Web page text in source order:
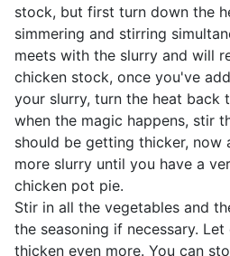
stock, but first turn down the
simmering and stirring
meets with the slurry and will
chicken stock, once you've
your slurry, turn the heat back
when the magic happens, stir
should be getting thicker,
more slurry until you have a
chicken pot pie.
Stir in all the vegetables and
the seasoning if necessary.
thicken even more. You can